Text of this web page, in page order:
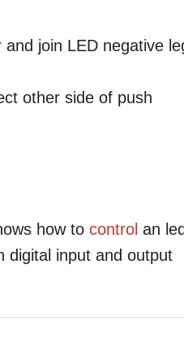
join LED negative
other side of push
how to control an
digital input and output